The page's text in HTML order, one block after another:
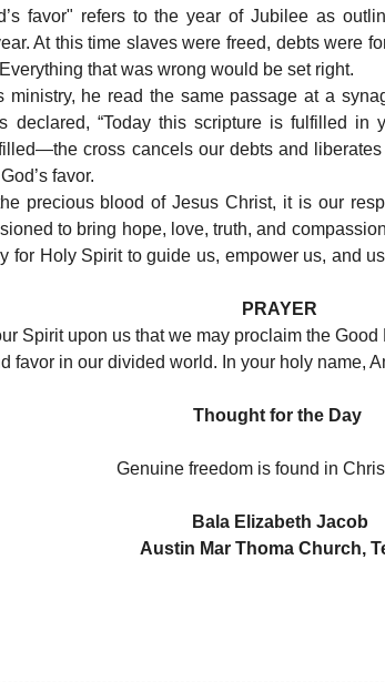
favor" refers to the year of Jubilee as
At this time slaves were freed, debts were
that was wrong would be set right.
ministry, he read the same passage at a
declared, “Today this scripture is fulfilled in
cross cancels our debts and
favor.
precious blood of Jesus Christ, it is our
to bring hope, love, truth, and
for Holy Spirit to guide us, empower us, and
PRAYER
Spirit upon us that we may proclaim the
favor in our divided world. In your holy name,
Thought for the Day
Genuine freedom is found in
Bala Elizabeth Jacob
Austin Mar Thoma Church,